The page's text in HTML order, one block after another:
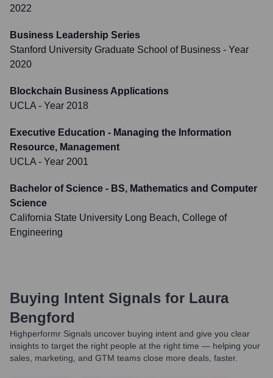
2022
Business Leadership Series
Stanford University Graduate School of Business - Year
2020
Blockchain Business Applications
UCLA - Year 2018
Executive Education - Managing the Information
Resource, Management
UCLA - Year 2001
Bachelor of Science - BS, Mathematics and Computer
Science
California State University Long Beach, College of
Engineering
Buying Intent Signals for Laura
Bengford
Highperformr Signals uncover buying intent and give you clear
insights to target the right people at the right time — helping your
sales, marketing, and GTM teams close more deals, faster.